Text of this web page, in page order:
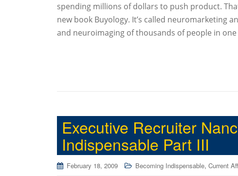
spending millions of dollars to push product.
new book Buyology. It’s called neuromarketing
and neuroimaging of thousands of people in
Executive Recruiter
Indispensable Part III
February 18, 2009 Becoming Indispensable, Current